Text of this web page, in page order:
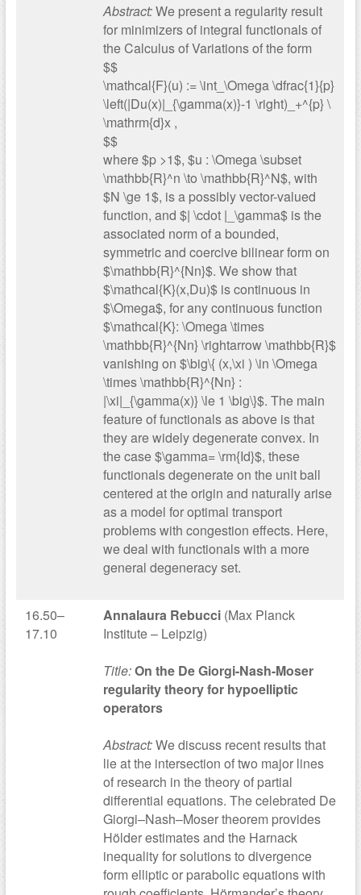
Abstract:We present a regularity result
for minimizers of integral functionals of
the Calculus of Variations of the form
$$
\mathcal{F}(u) := \int_\Omega \dfrac{1}{p}
\left(|Du(x)|_{\gamma(x)}-1 \right)_+^{p} \
\mathrm{d}x ,
$$
where $p >1$, $u : \Omega \subset
\mathbb{R}^n \to \mathbb{R}^N$, with
$N \ge 1$, is a possibly vector-valued
function, and $| \cdot |_\gamma$ is the
associated norm of a bounded,
symmetric and coercive bilinear form on
$\mathbb{R}^{Nn}$. We show that
$\mathcal{K}(x,Du)$ is continuous in
$\Omega$, for any continuous function
$\mathcal{K}: \Omega \times
\mathbb{R}^{Nn} \rightarrow \mathbb{R}$
vanishing on $\big\{ (x,\xi ) \in \Omega
\times \mathbb{R}^{Nn} :
|\xi|_{\gamma(x)} \le 1 \big\}$. The main
feature of functionals as above is that
they are widely degenerate convex. In
the case $\gamma= \rm{Id}$, these
functionals degenerate on the unit ball
centered at the origin and naturally arise
as a model for optimal transport
problems with congestion effects. Here,
we deal with functionals with a more
general degeneracy set.
16.50–
17.10
Annalaura Rebucci(Max Planck
Institute – Leipzig)
Title:On the De Giorgi-Nash-Moser
regularity theory for hypoelliptic
operators
Abstract:We discuss recent results that
lie at the intersection of two major lines
of research in the theory of partial
differential equations. The celebrated De
Giorgi–Nash–Moser theorem provides
Hölder estimates and the Harnack
inequality for solutions to divergence
form elliptic or parabolic equations with